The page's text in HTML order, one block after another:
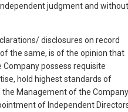
judgment and without
disclosures on record
the same, is of the opinion that
possess requisite
hold highest standards of
Management of the
of Independent